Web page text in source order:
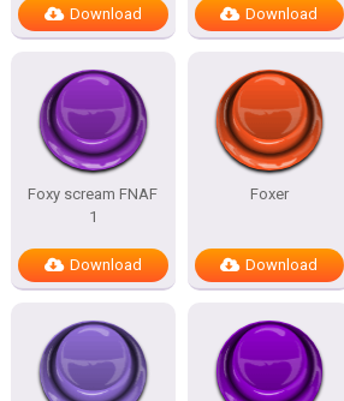
Download Download
Foxy scream FNAF
1
Download
Foxer
Download